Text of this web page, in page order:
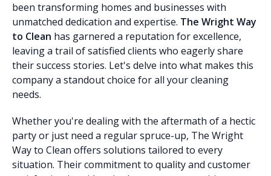
been transforming homes and businesses with
unmatched dedication and expertise. The Wright Way
to Clean has garnered a reputation for excellence,
leaving a trail of satisfied clients who eagerly share
their success stories. Let's delve into what makes this
company a standout choice for all your cleaning
needs.
Whether you're dealing with the aftermath of a hectic
party or just need a regular spruce-up, The Wright
Way to Clean offers solutions tailored to every
situation. Their commitment to quality and customer